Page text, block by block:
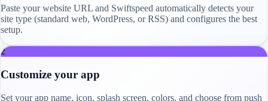
Paste your website URL and Swiftspeed automatically detects your
site type (standard web, WordPress, or RSS) and configures the best
setup.
2
Customize your app
Set your app name, icon, splash screen, colors, and choose from push